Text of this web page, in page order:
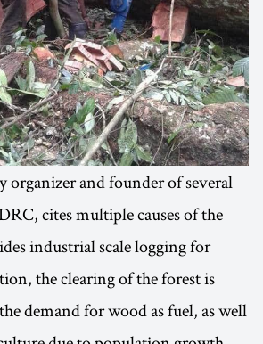
organizer and founder of several
cites multiple causes of the
industrial scale logging for
the clearing of the forest is
demand for wood as fuel, as well